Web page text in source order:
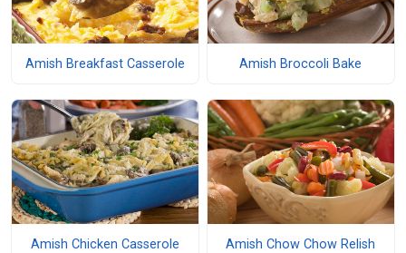
Amish Breakfast Casserole Amish Broccoli Bake
Amish Chicken Casserole Amish Chow Chow Relish